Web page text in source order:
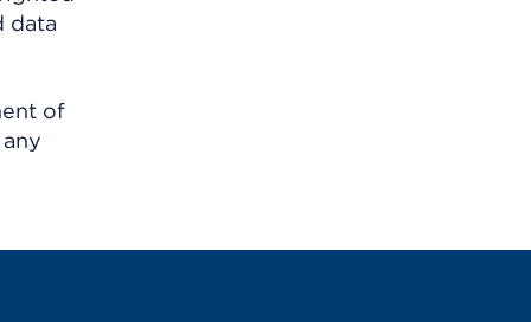
data
of